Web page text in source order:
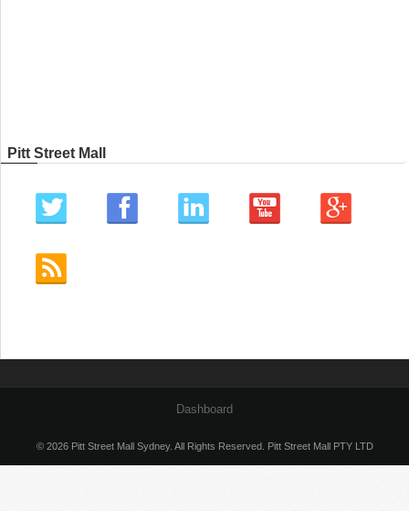
Pitt Street Mall
Dashboard
© 2026 Pitt Street Mall Sydney. All Rights Reserved. Pitt Street Mall PTY LTD